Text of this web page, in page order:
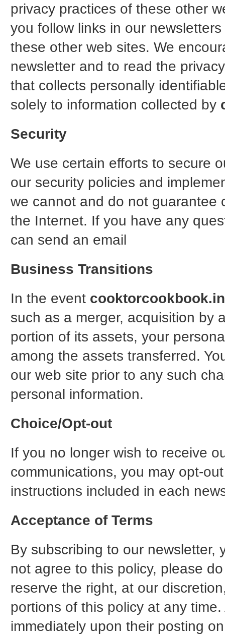
privacy practices of these other
you follow links in our
these other web sites. We
newsletter and to read the
that collects personally
solely to information collected by
Security
We use certain efforts to secure
our security policies and
we cannot and do not guarantee
the Internet. If you have any
can send an email
Business Transitions
In the event
such as a merger, acquisition by
portion of its assets, your
among the assets transferred.
our web site prior to any such
personal information.
Choice/Opt-out
If you no longer wish to receive
communications, you may opt-
instructions included in each
Acceptance of Terms
By subscribing to our newsletter,
not agree to this policy, please
reserve the right, at our
portions of this policy at any
immediately upon their posting